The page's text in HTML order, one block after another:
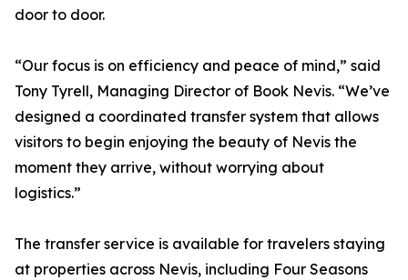
door to door.
“Our focus is on efficiency and peace of mind,” said
Tony Tyrell, Managing Director of Book Nevis. “We’ve
designed a coordinated transfer system that allows
visitors to begin enjoying the beauty of Nevis the
moment they arrive, without worrying about
logistics.”
The transfer service is available for travelers staying
at properties across Nevis, including Four Seasons